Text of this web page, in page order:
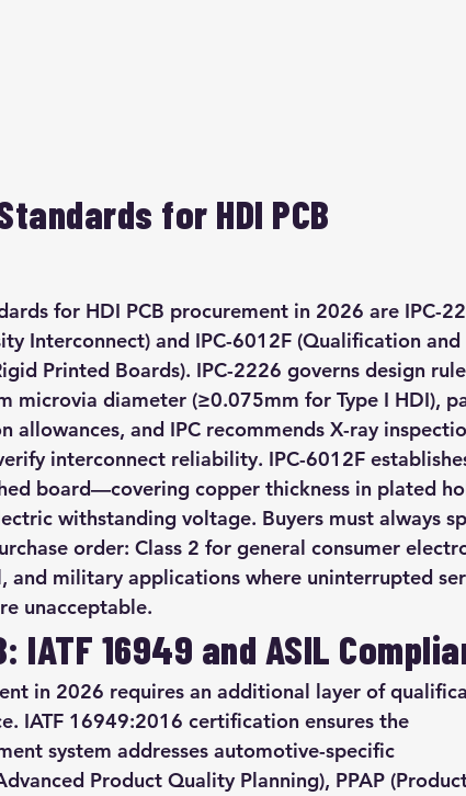
for HDI PCB
for HDI PCB procurement in 2026 are IPC-
Interconnect) and IPC-6012F (Qualification and
Printed Boards). IPC-2226 governs design rule
microvia diameter (≥0.075mm for Type I HDI),
allowances, and IPC recommends X-ray
interconnect reliability. IPC-6012F
board—covering copper thickness in plated
withstanding voltage. Buyers must always
order: Class 2 for general consumer
and military applications where uninterrupted
unacceptable.
IATF 16949 and ASIL
in 2026 requires an additional layer of
IATF 16949:2016 certification ensures the
system addresses automotive-specific
Product Quality Planning), PPAP